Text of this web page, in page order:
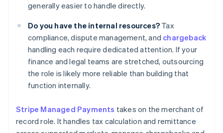
generally easier to handle directly.
Do you have the internal resources? Tax
compliance, dispute management, and chargeback
handling each require dedicated attention. If your
finance and legal teams are stretched, outsourcing
the role is likely more reliable than building that
function internally.
Stripe Managed Payments takes on the merchant of
record role. It handles tax calculation and remittance